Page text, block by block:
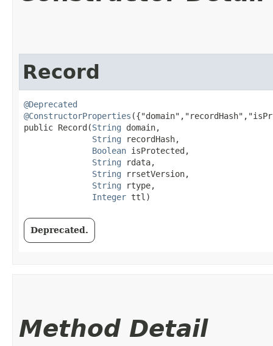
Record
@Deprecated
@ConstructorProperties
public Record​(String domain,
String recordHash,
Boolean isProtected,
String rdata,
String rrsetVersion,
String rtype,
Integer ttl)
Deprecated.
Method Detail